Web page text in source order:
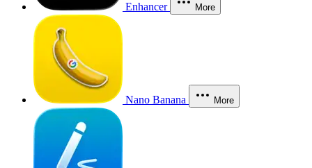
Enhancer More
Nano Banana More